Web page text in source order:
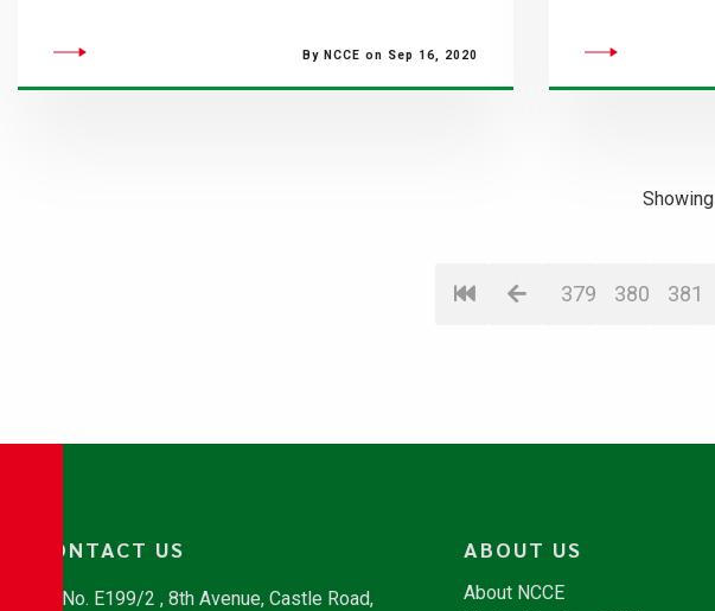
By NCCE on Sep 16, 2020
Showing
379 380 381
CONTACT US
No. E199/2 , 8th Avenue, Castle Road,
ABOUT US
About NCCE